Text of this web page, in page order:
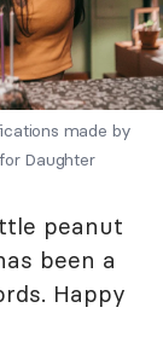
made by
Daughter
peanut
been a
Happy